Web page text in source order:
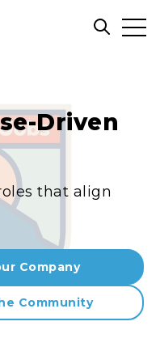
Open
Driven
that align
Company
Community